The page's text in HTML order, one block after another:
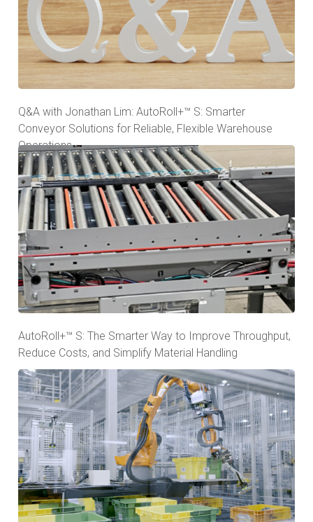
Q&A with Jonathan Lim: AutoRoll+™ S: Smarter
Conveyor Solutions for Reliable, Flexible Warehouse
Operations
AutoRoll+™ S: The Smarter Way to Improve Throughput,
Reduce Costs, and Simplify Material Handling